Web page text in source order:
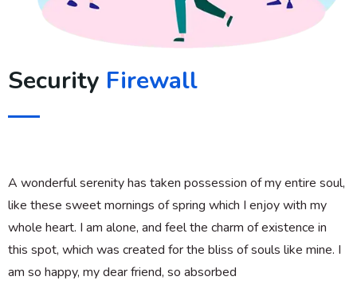
Security Firewall
A wonderful serenity has taken possession of my entire soul,
like these sweet mornings of spring which I enjoy with my
whole heart. I am alone, and feel the charm of existence in
this spot, which was created for the bliss of souls like mine. I
am so happy, my dear friend, so absorbed